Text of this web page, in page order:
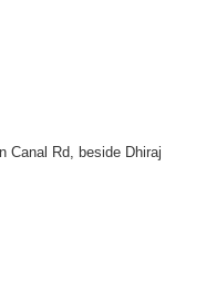
Canal Rd, beside Dhiraj